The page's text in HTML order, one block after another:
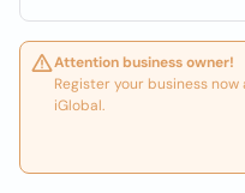
Attention business owner!
Register your business
iGlobal.